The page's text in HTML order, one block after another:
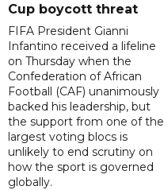
Cup boycott threat
FIFA President Gianni
Infantino received a lifeline
on Thursday when the
Confederation of African
Football (CAF) unanimously
backed his leadership, but
the support from one of the
largest voting blocs is
unlikely to end scrutiny on
how the sport is governed
globally.